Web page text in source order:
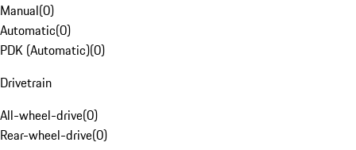
Manual(0)
Automatic(0)
PDK (Automatic)(0)
Drivetrain
All-wheel-drive(0)
Rear-wheel-drive(0)